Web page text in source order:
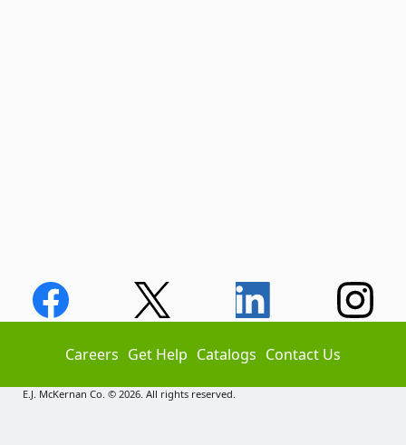
Careers Get Help Catalogs Contact Us
E.J. McKernan Co. © 2026. All rights reserved.